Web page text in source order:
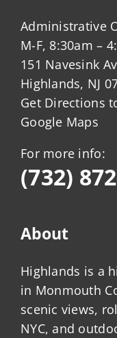
Administrative
M-F, 8:30am –
151 Navesink
Highlands, NJ
Get Directions
Google Maps
For more info:
(732)
About
Highlands is a
in Monmouth
scenic views,
NYC, and